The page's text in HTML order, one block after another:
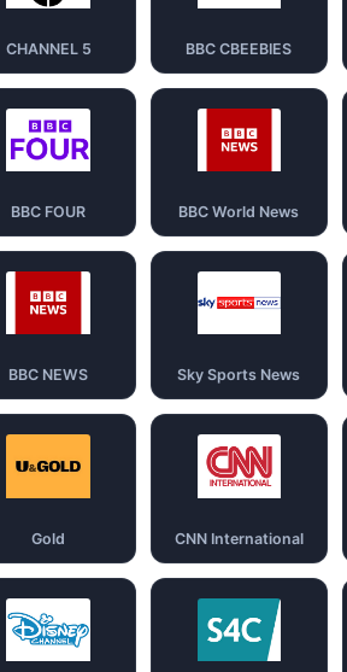
CHANNEL 5 BBC CBEEBIES
BBC FOUR BBC World News
BBC NEWS Sky Sports News
Gold CNN International